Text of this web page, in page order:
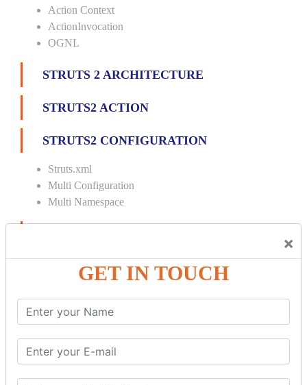
×
GET IN TOUCH
Action Context
ActionInvocation
OGNL
STRUTS 2 ARCHITECTURE
STRUTS2 ACTION
STRUTS2 CONFIGURATION
Struts.xml
Multi Configuration
Multi Namespace
Custom Interceptor
Params Interceptor
Prepare Interceptor
modelDriven interceptor
File Upload Interceptor